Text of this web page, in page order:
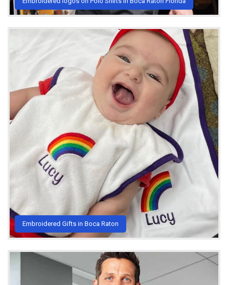
Embroidered Gifts in Boca Raton